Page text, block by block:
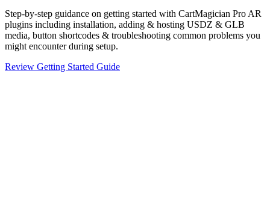
Step-by-step guidance on getting started with CartMagician Pro AR
plugins including installation, adding & hosting USDZ & GLB
media, button shortcodes & troubleshooting common problems you
might encounter during setup.
Review Getting Started Guide